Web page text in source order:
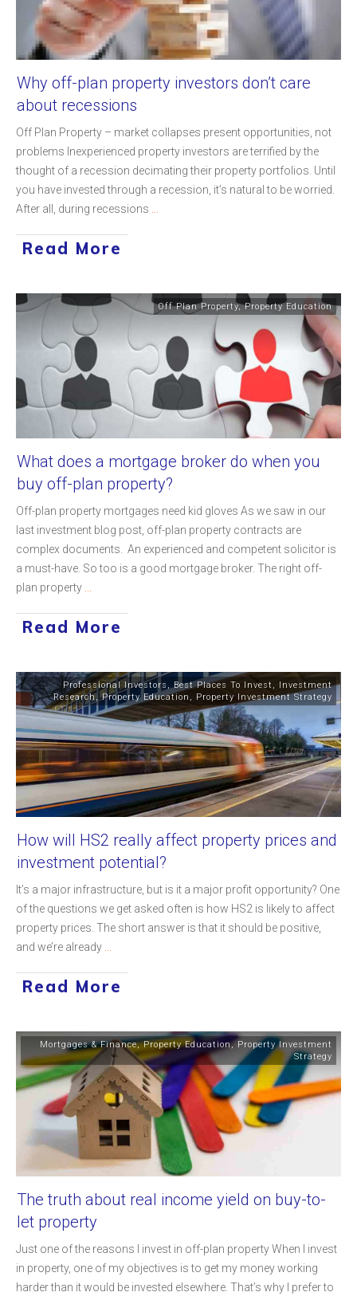
Why off-plan property investors don’t care
about recessions
Off Plan Property – market collapses present opportunities, not
problems Inexperienced property investors are terrified by the
thought of a recession decimating their property portfolios. Until
you have invested through a recession, it’s natural to be worried.
After all, during recessions
Read More
Off Plan Property,Property Education
What does a mortgage broker do when you
buy off-plan property?
Off-plan property mortgages need kid gloves As we saw in our
last investment blog post, off-plan property contracts are
complex documents. An experienced and competent solicitor is
a must-have. So too is a good mortgage broker. The right off-
plan property
Read More
Professional Investors ,Best Places To Invest , Investment
Research,Property Education , Property Investment Strategy
How will HS2 really affect property prices and
investment potential?
It’s a major infrastructure, but is it a major profit opportunity? One
of the questions we get asked often is how HS2 is likely to affect
property prices. The short answer is that it should be positive,
and we’re already
Read More
Mortgages & Finance,Property Education,Property Investment
Strategy
The truth about real income yield on buy-to-
let property
Just one of the reasons I invest in off-plan property When I invest
in property, one of my objectives is to get my money working
harder than it would be invested elsewhere. That’s why I prefer to